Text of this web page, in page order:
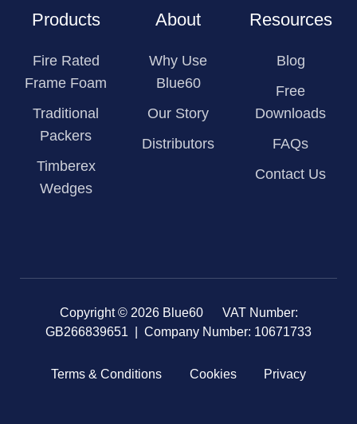
on
Products
Fire Rated
Frame Foam
Traditional
Packers
Timberex
Wedges
About
Why Use
Blue60
Our Story
Distributors
Resources
Blog
Free
Downloads
FAQs
Contact Us
Copyright © 2026 Blue60 VAT Number:
GB266839651 | Company Number: 10671733
Terms & Conditions Cookies Privacy